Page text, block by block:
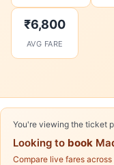
₹6,800
AVG FARE
You're viewing the ticket
Looking to book
Compare live fares